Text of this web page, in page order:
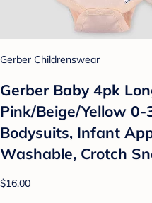
Gerber Childrenswear
Gerber Baby 4pk
Pink/Beige/Yellow 0-
Bodysuits, Infant
Washable, Crotch
$16.00